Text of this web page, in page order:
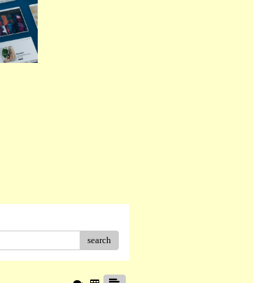
search